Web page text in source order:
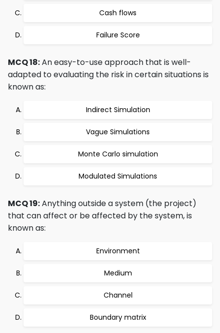
Cash flows
Failure Score
MCQ 18:An easy-to-use approach that is well-
adapted to evaluating the risk in certain situations is
known as:
Indirect Simulation
Vague Simulations
Monte Carlo simulation
Modulated Simulations
MCQ 19:Anything outside a system (the project)
that can affect or be affected by the system, is
known as:
Environment
Medium
Channel
Boundary matrix